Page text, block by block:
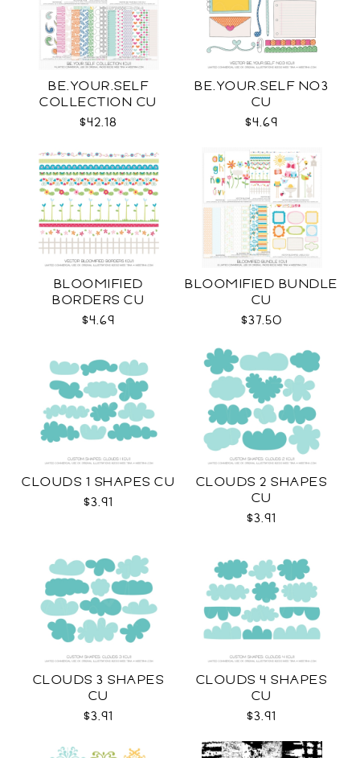
BE.YOUR.SELF
COLLECTION CU
$42.18
BE.YOUR.SELF NO3
CU
$4.69
BLOOMIFIED
BORDERS CU
$4.69
BLOOMIFIED BUNDLE
CU
$37.50
CLOUDS 1 SHAPES CU
$3.91
CLOUDS 2 SHAPES
CU
$3.91
CLOUDS 3 SHAPES
CU
$3.91
CLOUDS 4 SHAPES
CU
$3.91